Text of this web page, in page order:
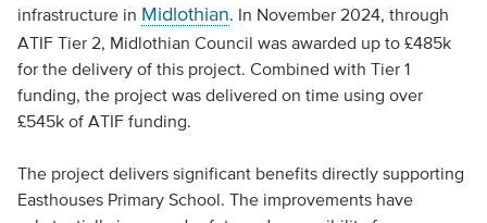
infrastructure in Midlothian. In November 2024, through
ATIF Tier 2, Midlothian Council was awarded up to £485k
for the delivery of this project. Combined with Tier 1
funding, the project was delivered on time using over
£545k of ATIF funding.
The project delivers significant benefits directly supporting
Easthouses Primary School. The improvements have